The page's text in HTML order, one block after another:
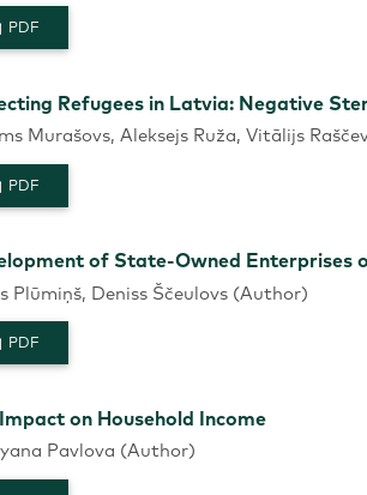
PDF
Refugees in Latvia: Negative
Murašovs, Aleksejs Ruža, Vitālijs
PDF
of State-Owned Enterprises
Plūmiņš, Deniss Ščeulovs (Author)
PDF
on Household Income
Pavlova (Author)